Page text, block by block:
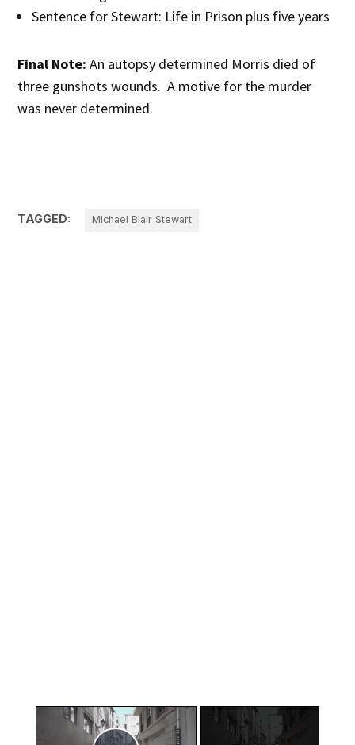
Sentence for Stewart: Life in Prison plus five years
Final Note: An autopsy determined Morris died of
three gunshots wounds. A motive for the murder
was never determined.
TAGGED: Michael Blair Stewart
×